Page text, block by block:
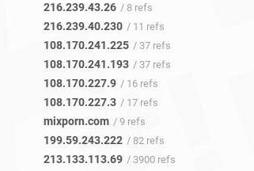
216.239.43.26 / 8 refs
216.239.40.230 / 11 refs
108.170.241.225 / 37 refs
108.170.241.193 / 37 refs
108.170.227.9 / 16 refs
108.170.227.3 / 17 refs
mixporn.com / 9 refs
199.59.243.222 / 82 refs
213.133.113.69 / 3900 refs